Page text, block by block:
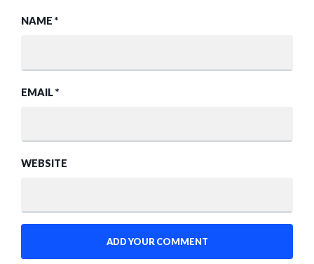
NAME *
EMAIL*
WEBSITE